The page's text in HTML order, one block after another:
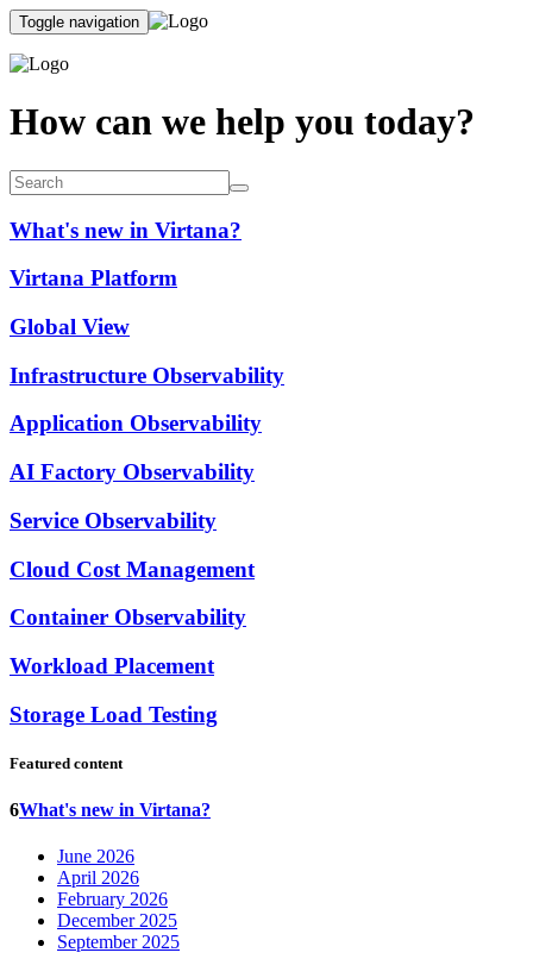
Toggle navigation
How can we help you today?
What's new in Virtana?
Virtana Platform
Global View
Infrastructure Observability
Application Observability
AI Factory Observability
Service Observability
Cloud Cost Management
Container Observability
Workload Placement
Storage Load Testing
Featured content
6What's new in Virtana?
June 2026
April 2026
February 2026
December 2025
September 2025